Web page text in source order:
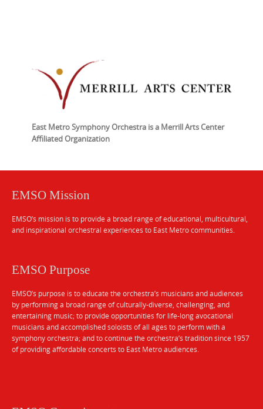
East Metro Symphony Orchestra is a Merrill Arts Center
Affiliated Organization
EMSO Mission
EMSO’s mission is to provide a broad range of educational, multicultural,
and inspirational orchestral experiences to East Metro communities.
EMSO Purpose
EMSO’s purpose is to educate the orchestra’s musicians and audiences
by performing a broad range of culturally-diverse, challenging, and
entertaining music; to provide opportunities for life-long avocational
musicians and accomplished soloists of all ages to perform with a
symphony orchestra; and to continue the orchestra’s tradition since 1957
of providing affordable concerts to East Metro audiences.